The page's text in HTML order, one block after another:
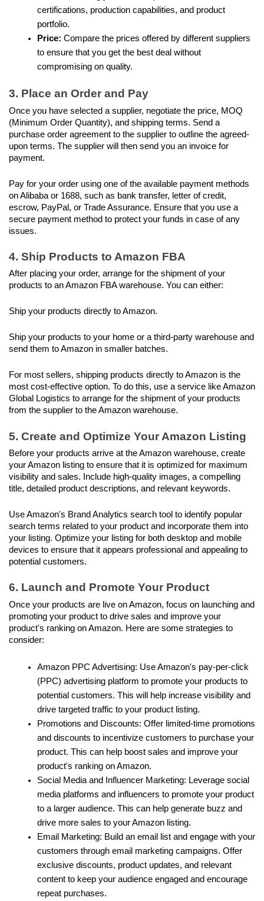
certifications, production capabilities, and product
portfolio.
Price: Compare the prices offered by different suppliers
to ensure that you get the best deal without
compromising on quality.
3. Place an Order and Pay
Once you have selected a supplier, negotiate the price, MOQ
(Minimum Order Quantity), and shipping terms. Send a
purchase order agreement to the supplier to outline the agreed-
upon terms. The supplier will then send you an invoice for
payment.
Pay for your order using one of the available payment methods
on Alibaba or 1688, such as bank transfer, letter of credit,
escrow, PayPal, or Trade Assurance. Ensure that you use a
secure payment method to protect your funds in case of any
issues.
4. Ship Products to Amazon FBA
After placing your order, arrange for the shipment of your
products to an Amazon FBA warehouse. You can either:
Ship your products directly to Amazon.
Ship your products to your home or a third-party warehouse and
send them to Amazon in smaller batches.
For most sellers, shipping products directly to Amazon is the
most cost-effective option. To do this, use a service like Amazon
Global Logistics to arrange for the shipment of your products
from the supplier to the Amazon warehouse.
5. Create and Optimize Your Amazon Listing
Before your products arrive at the Amazon warehouse, create
your Amazon listing to ensure that it is optimized for maximum
visibility and sales. Include high-quality images, a compelling
title, detailed product descriptions, and relevant keywords.
Use Amazon's Brand Analytics search tool to identify popular
search terms related to your product and incorporate them into
your listing. Optimize your listing for both desktop and mobile
devices to ensure that it appears professional and appealing to
potential customers.
6. Launch and Promote Your Product
Once your products are live on Amazon, focus on launching and
promoting your product to drive sales and improve your
product's ranking on Amazon. Here are some strategies to
consider:
Amazon PPC Advertising: Use Amazon's pay-per-click
(PPC) advertising platform to promote your products to
potential customers. This will help increase visibility and
drive targeted traffic to your product listing.
Promotions and Discounts: Offer limited-time promotions
and discounts to incentivize customers to purchase your
product. This can help boost sales and improve your
product's ranking on Amazon.
Social Media and Influencer Marketing: Leverage social
media platforms and influencers to promote your product
to a larger audience. This can help generate buzz and
drive more sales to your Amazon listing.
Email Marketing: Build an email list and engage with your
customers through email marketing campaigns. Offer
exclusive discounts, product updates, and relevant
content to keep your audience engaged and encourage
repeat purchases.